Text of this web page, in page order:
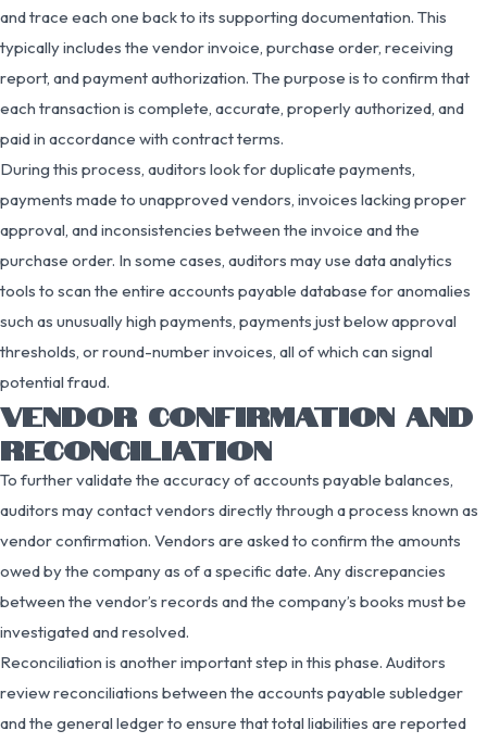
and trace each one back to its supporting documentation. This
typically includes the vendor invoice, purchase order, receiving
report, and payment authorization. The purpose is to confirm that
each transaction is complete, accurate, properly authorized, and
paid in accordance with contract terms.
During this process, auditors look for duplicate payments,
payments made to unapproved vendors, invoices lacking proper
approval, and inconsistencies between the invoice and the
purchase order. In some cases, auditors may use data analytics
tools to scan the entire accounts payable database for anomalies
such as unusually high payments, payments just below approval
thresholds, or round-number invoices, all of which can signal
potential fraud.
VENDOR CONFIRMATION AND
RECONCILIATION
To further validate the accuracy of accounts payable balances,
auditors may contact vendors directly through a process known as
vendor confirmation. Vendors are asked to confirm the amounts
owed by the company as of a specific date. Any discrepancies
between the vendor’s records and the company’s books must be
investigated and resolved.
Reconciliation is another important step in this phase. Auditors
review reconciliations between the accounts payable subledger
and the general ledger to ensure that total liabilities are reported